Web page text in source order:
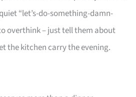
“let’s-do-something-damn-
overthink – just tell them about
the kitchen carry the evening.